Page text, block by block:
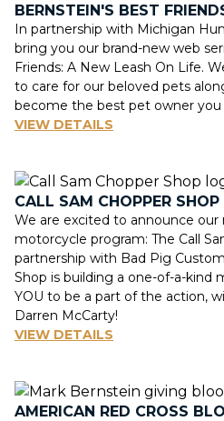
BERNSTEIN'S BEST
In partnership with Michigan
bring you our brand-new web
Friends: A New Leash On Life.
to care for our beloved pets
become the best pet owner you
VIEW DETAILS
CALL SAM CHOPPER SHOP
We are excited to announce our
motorcycle program: The Call
partnership with Bad Pig
Shop is building a one-of-a-kind
YOU to be a part of the action,
Darren McCarty!
VIEW DETAILS
AMERICAN RED CROSS